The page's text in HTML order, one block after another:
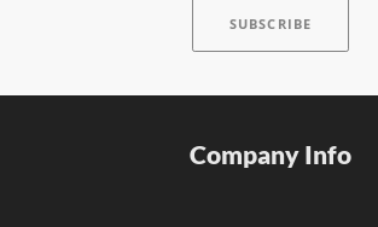
Company Info